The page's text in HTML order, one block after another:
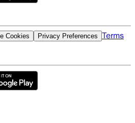
Cookies Privacy Preferences Terms